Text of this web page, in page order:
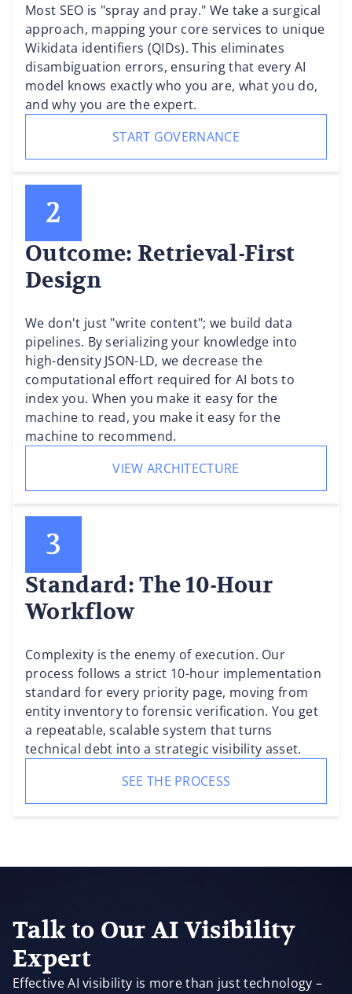
Most SEO is "spray and pray." We take a surgical
approach, mapping your core services to unique
Wikidata identifiers (QIDs). This eliminates
disambiguation errors, ensuring that every AI
model knows exactly who you are, what you do,
and why you are the expert.
START GOVERNANCE
Outcome: Retrieval-First
Design
We don't just "write content"; we build data
pipelines. By serializing your knowledge into
high-density JSON-LD, we decrease the
computational effort required for AI bots to
index you. When you make it easy for the
machine to read, you make it easy for the
machine to recommend.
VIEW ARCHITECTURE
Standard: The 10-Hour
Workflow
Complexity is the enemy of execution. Our
process follows a strict 10-hour implementation
standard for every priority page, moving from
entity inventory to forensic verification. You get
a repeatable, scalable system that turns
technical debt into a strategic visibility asset.
SEE THE PROCESS
Talk to Our AI Visibility
Expert
Effective AI visibility is more than just technology –